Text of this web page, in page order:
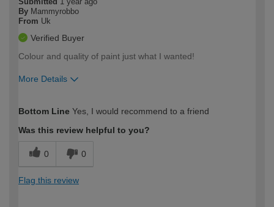
By Mammyrobbo
From Uk
Verified Buyer
Colour and quality of paint just what I wanted!
More Details
expertise?
Bottom Line Yes, I would recommend to a friend
Was this review helpful to you?
0 0
Flag this review